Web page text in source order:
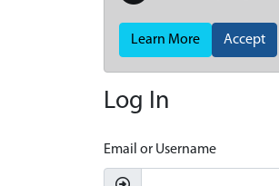
Learn More Accept
Log In
Email or Username